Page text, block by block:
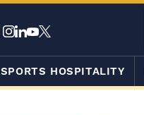
SPORTS HOSPITALITY